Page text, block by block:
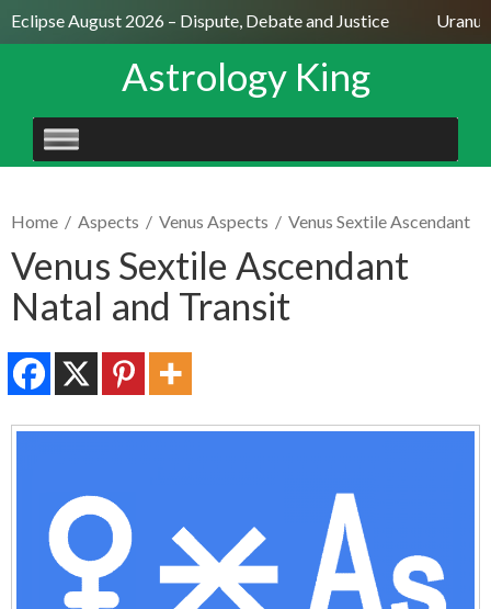
Eclipse August 2026 – Dispute, Debate and Justice
Astrology King
SKIP
TO
Home / Aspects / Venus Aspects / Venus Sextile Ascendant
Venus Sextile Ascendant
Natal and Transit